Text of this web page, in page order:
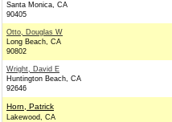
Santa Monica, CA
90405
Otto, Douglas W
Long Beach, CA
90802
Wright, David E
Huntington Beach, CA
92646
Horn, Patrick
Lakewood, CA